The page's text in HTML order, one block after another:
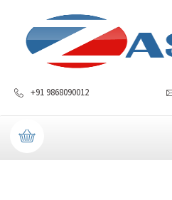
+91 9868090012